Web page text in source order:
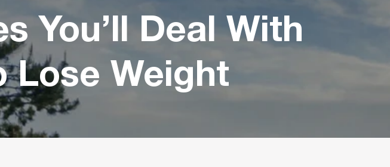
You’ll Deal With
Lose Weight